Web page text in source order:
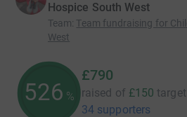
Hospice South West
Team: Team fundraising for
West
526 %
£790
raised of £150 target
34 supporters